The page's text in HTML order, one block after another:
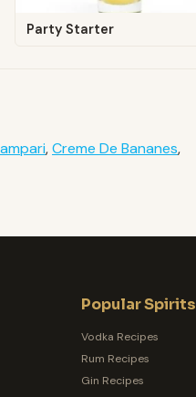
Party Starter
,Creme De Bananes,
Popular Spirits
Vodka Recipes
Rum Recipes
Gin Recipes